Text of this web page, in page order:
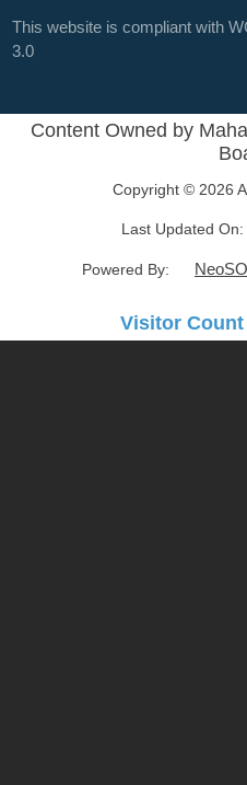
This website is compliant with
3.0
Content Owned by
Copyright © 2026
Last Updated On:
Powered By:
Visitor Count